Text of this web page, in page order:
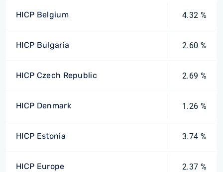
HICP Belgium 4.32 %
HICP Bulgaria 2.60 %
HICP Czech Republic 2.69 %
HICP Denmark 1.26 %
HICP Estonia 3.74 %
HICP Europe 2.37 %